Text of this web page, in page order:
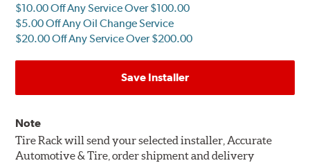
$10.00 Off Any Service Over $100.00
$5.00 Off Any Oil Change Service
$20.00 Off Any Service Over $200.00
Save Installer
Note
Tire Rack will send your selected installer, Accurate
Automotive & Tire, order shipment and delivery